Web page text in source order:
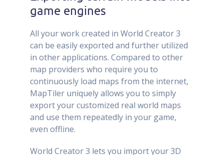
game engines
All your work created in World Creator 3
can be easily exported and further utilized
in other applications. Compared to other
map providers who require you to
continuously load maps from the internet,
MapTiler uniquely allows you to simply
export your customized real world maps
and use them repeatedly in your game,
even offline.
World Creator 3 lets you import your 3D